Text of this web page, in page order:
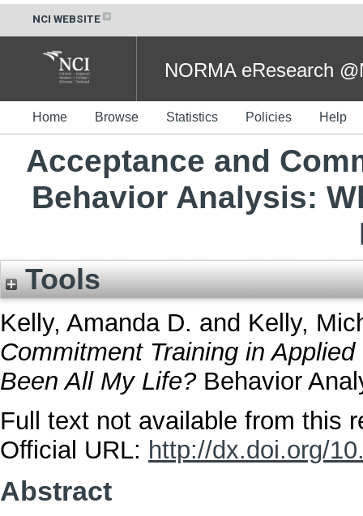
NCI WEBSITE
NORMA eResearch
Home Browse Statistics Policies Help
Acceptance and
Behavior Analysis:
Tools
Kelly, Amanda D. and Kelly,
Commitment Training in
Been All My Life?Behavior
Full text not available from this
Official URL: http://dx.doi.org/
Abstract